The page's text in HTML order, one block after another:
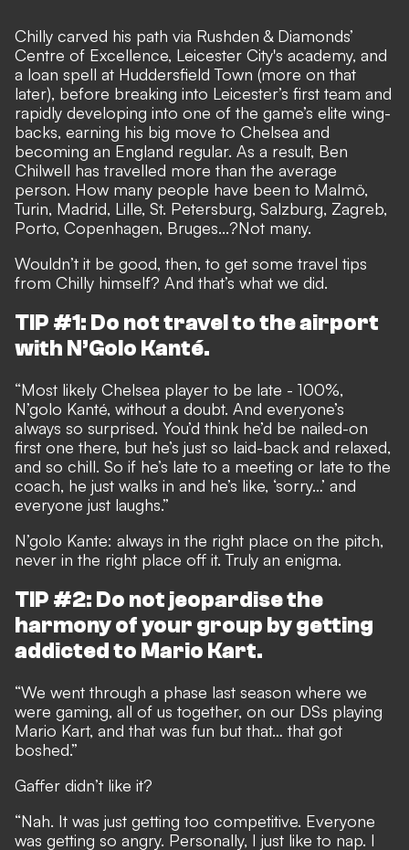
Chilly carved his path via Rushden & Diamonds’
Centre of Excellence, Leicester City's academy, and
a loan spell at Huddersfield Town (more on that
later), before breaking into Leicester’s first team and
rapidly developing into one of the game’s elite wing-
backs, earning his big move to Chelsea and
becoming an England regular. As a result, Ben
Chilwell has travelled more than the average
person. How many people have been to Malmö,
Turin, Madrid, Lille, St. Petersburg, Salzburg, Zagreb,
Porto, Copenhagen, Bruges...?Not many.
Wouldn’t it be good, then, to get some travel tips
from Chilly himself? And that’s what we did.
TIP #1: Do not travel to the airport
with N’Golo Kanté.
“Most likely Chelsea player to be late - 100%,
N’golo Kanté, without a doubt. And everyone’s
always so surprised. You’d think he’d be nailed-on
first one there, but he’s just so laid-back and relaxed,
and so chill. So if he’s late to a meeting or late to the
coach, he just walks in and he’s like, ‘sorry…’ and
everyone just laughs.”
N’golo Kante: always in the right place on the pitch,
never in the right place off it. Truly an enigma.
TIP #2: Do not jeopardise the
harmony of your group by getting
addicted to Mario Kart.
“We went through a phase last season where we
were gaming, all of us together, on our DSs playing
Mario Kart, and that was fun but that… that got
boshed.”
Gaffer didn’t like it?
“Nah. It was just getting too competitive. Everyone
was getting so angry. Personally, I just like to nap. I